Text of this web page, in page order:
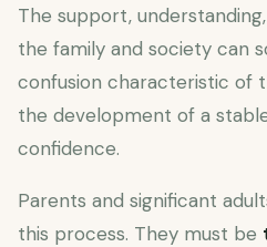
The support,
the family and society can
confusion characteristic of
the development of a
confidence.
Parents and significant
this process. They must be